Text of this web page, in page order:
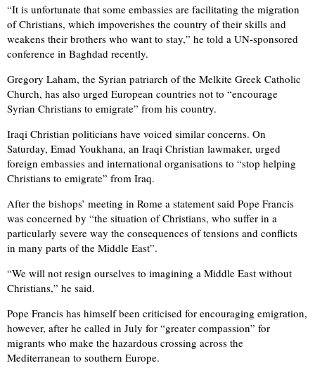
“It is unfortunate that some embassies are facilitating the migration
of Christians, which impoverishes the country of their skills and
weakens their brothers who want to stay,” he told a UN-sponsored
conference in Baghdad recently.
Gregory Laham, the Syrian patriarch of the Melkite Greek Catholic
Church, has also urged European countries not to “encourage
Syrian Christians to emigrate” from his country.
Iraqi Christian politicians have voiced similar concerns. On
Saturday, Emad Youkhana, an Iraqi Christian lawmaker, urged
foreign embassies and international organisations to “stop helping
Christians to emigrate” from Iraq.
After the bishops’ meeting in Rome a statement said Pope Francis
was concerned by “the situation of Christians, who suffer in a
particularly severe way the consequences of tensions and conflicts
in many parts of the Middle East”.
“We will not resign ourselves to imagining a Middle East without
Christians,” he said.
Pope Francis has himself been criticised for encouraging emigration,
however, after he called in July for “greater compassion” for
migrants who make the hazardous crossing across the
Mediterranean to southern Europe.